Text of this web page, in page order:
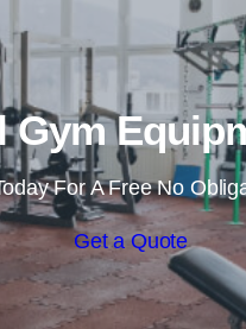
Gym
For A Free No
Get a Quote